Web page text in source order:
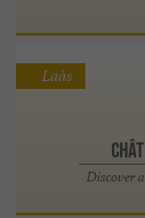
Discover
Laàs